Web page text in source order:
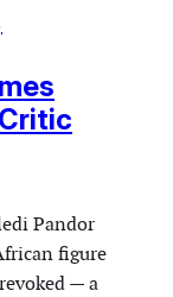
Pandor
figure
— a